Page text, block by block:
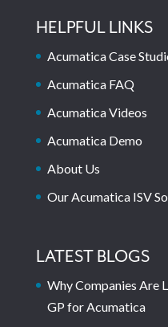
HELPFUL LINKS
Acumatica Case
Acumatica FAQ
Acumatica Videos
Acumatica Demo
About Us
Our Acumatica ISV
LATEST BLOGS
Why Companies Are
GP for Acumatica